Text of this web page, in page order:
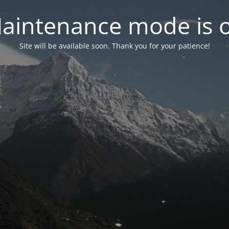
mode is
Site will be available soon. Thank you for your patience!